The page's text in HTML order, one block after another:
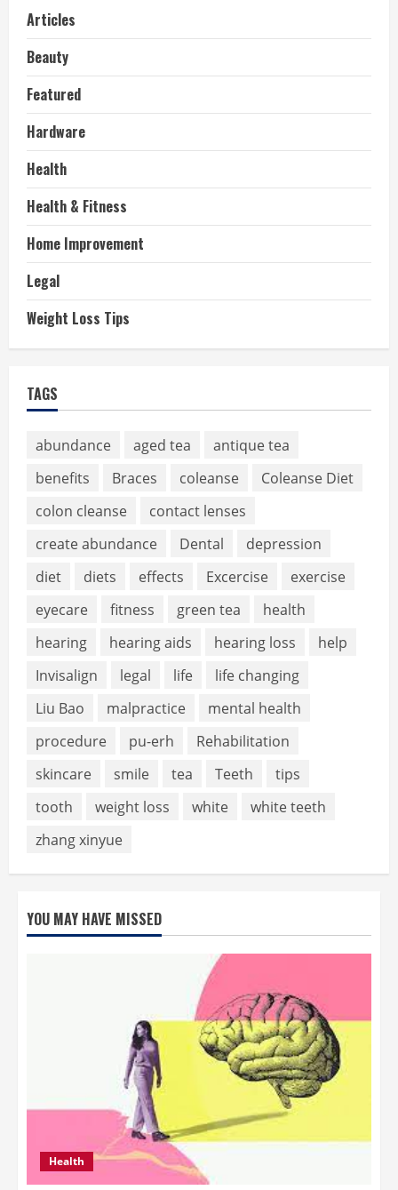
Articles
Beauty
Featured
Hardware
Health
Health & Fitness
Home Improvement
Legal
Weight Loss Tips
TAGS
abundance aged tea
antique tea
benefits
Braces coleanse
Coleanse Diet
colon cleanse
contact lenses
create abundance
Dental
depression
diet
diets effects Excercise
exercise
eyecare
fitness green tea
health
hearing
hearing aids hearing loss
help
Invisalign
legal life
life changing
Liu Bao
malpractice
mental health
procedure
pu-erh
Rehabilitation
skincare
smile tea Teeth
tips
tooth
weight loss white
white teeth
zhang xinyue
YOU MAY HAVE MISSED
Health